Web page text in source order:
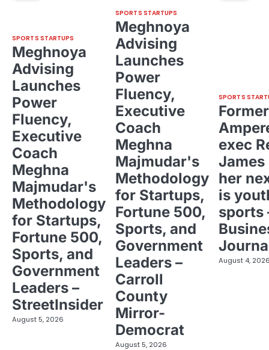
SPORTS STARTUPS
Meghnoya
Advising
Launches
Power
Fluency,
Executive
Coach
Meghna
Majmudar's
Methodology
for Startups,
Fortune 500,
Sports, and
Government
Leaders –
StreetInsider
August 5, 2026
SPORTS STARTUPS
Meghnoya
Advising
Launches
Power
Fluency,
Executive
Coach
Meghna
Majmudar's
Methodology
for Startups,
Fortune 500,
Sports, and
Government
Leaders –
Carroll
County
Mirror-
Democrat
August 5, 2026
SPORTS
Former
exec
her
is
sports
August 4,